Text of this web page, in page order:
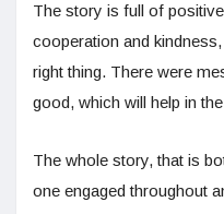
The story is full of
cooperation and
right thing. There were
good, which will help in
The whole story, that is
one engaged throughout